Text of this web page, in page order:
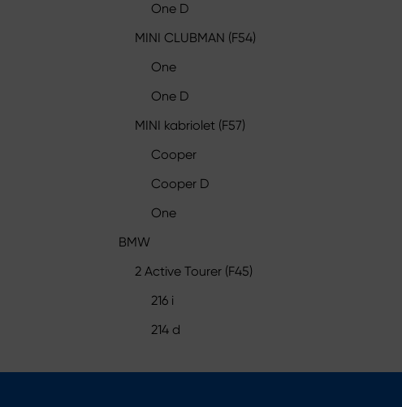
One D
MINI CLUBMAN (F54)
One
One D
MINI kabriolet (F57)
Cooper
Cooper D
One
BMW
2 Active Tourer (F45)
216 i
214 d